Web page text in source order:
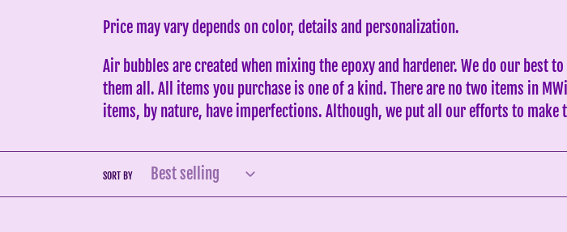
i
o
n
Price may vary depends on color, details and personalization.
Air bubbles are created when mixing the epoxy and hardener. We do our
them all. All items you purchase is one of a kind. There are no two items in
items, by nature, have imperfections. Although, we put all our efforts to make
SORT BY